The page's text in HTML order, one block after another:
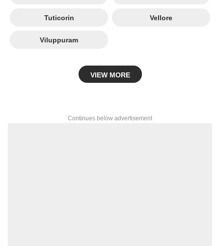
Tuticorin Vellore
Viluppuram
VIEW MORE
Continues below advertisement